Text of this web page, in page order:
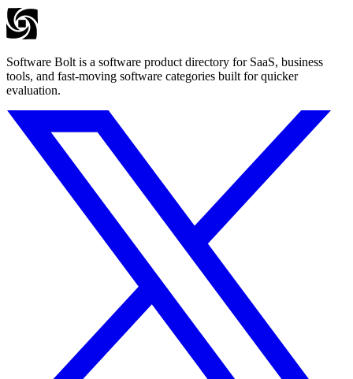
Software Bolt is a software product directory for SaaS, business
tools, and fast-moving software categories built for quicker
evaluation.